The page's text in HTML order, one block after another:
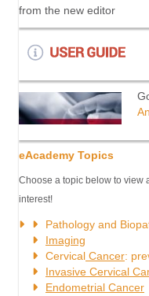
from the new editor
eAcademy Topics
Choose a topic below to view
interest!
Pathology and
Imaging
Cervical Cancer:
Invasive Cervical
Endometrial Cancer